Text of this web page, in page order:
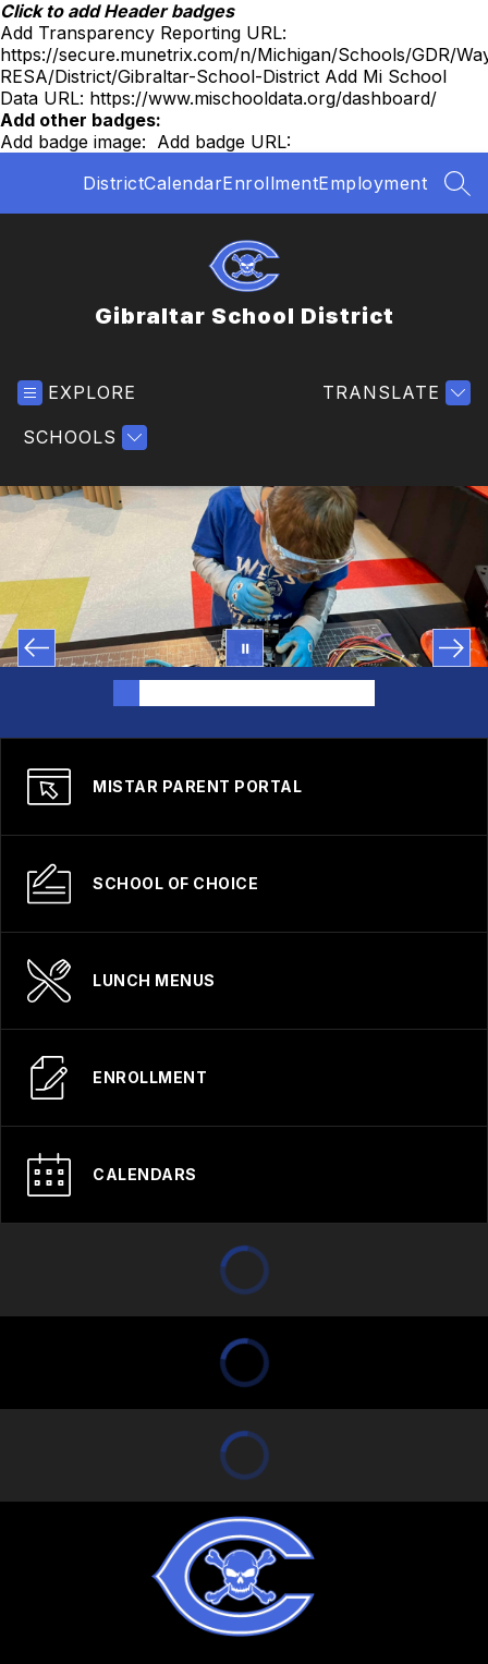
Skip
to
content
Click to add Header badges
Add Transparency Reporting URL:
https://secure.munetrix.com/n/Michigan/Schools/GDR/
RESA/District/Gibraltar-School-District Add Mi School
Data URL: https://www.mischooldata.org/dashboard/
Add other badges:
Add badge image: Add badge URL:
DistrictCalendarEnrollmentEmployment
Gibraltar School District
EXPLORE
SCHOOLS
TRANSLATE
MISTAR PARENT PORTAL
SCHOOL OF CHOICE
LUNCH MENUS
ENROLLMENT
CALENDARS